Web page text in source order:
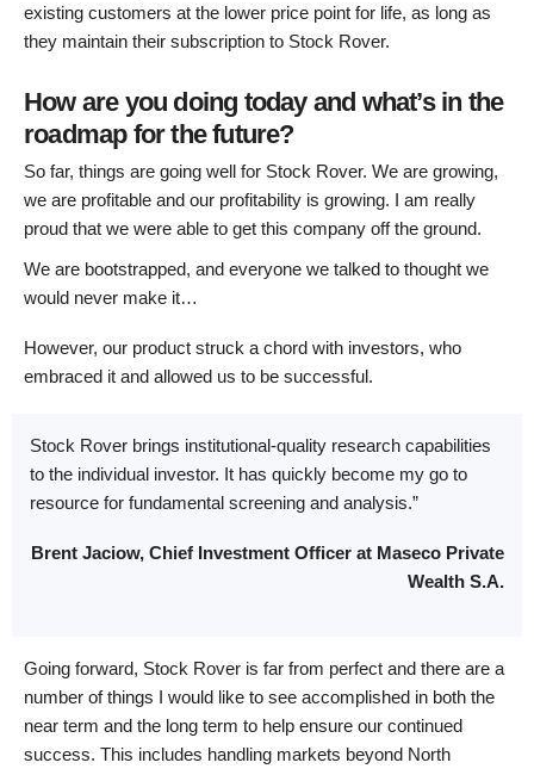
existing customers at the lower price point for life, as long as
they maintain their subscription to Stock Rover.
How are you doing today and what’s in the
roadmap for the future?
So far, things are going well for Stock Rover. We are growing,
we are profitable and our profitability is growing. I am really
proud that we were able to get this company off the ground.
We are bootstrapped, and everyone we talked to thought we
would never make it…
However, our product struck a chord with investors, who
embraced it and allowed us to be successful.
Stock Rover brings institutional-quality research capabilities
to the individual investor. It has quickly become my go to
resource for fundamental screening and analysis.”
Brent Jaciow, Chief Investment Officer at Maseco Private
Wealth S.A.
Going forward, Stock Rover is far from perfect and there are a
number of things I would like to see accomplished in both the
near term and the long term to help ensure our continued
success. This includes handling markets beyond North